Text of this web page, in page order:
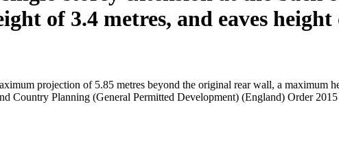
of 3.4 metres, and eaves height
projection of 5.85 metres beyond the original rear wall, a maximum
Country Planning (General Permitted Development) (England) Order 2015